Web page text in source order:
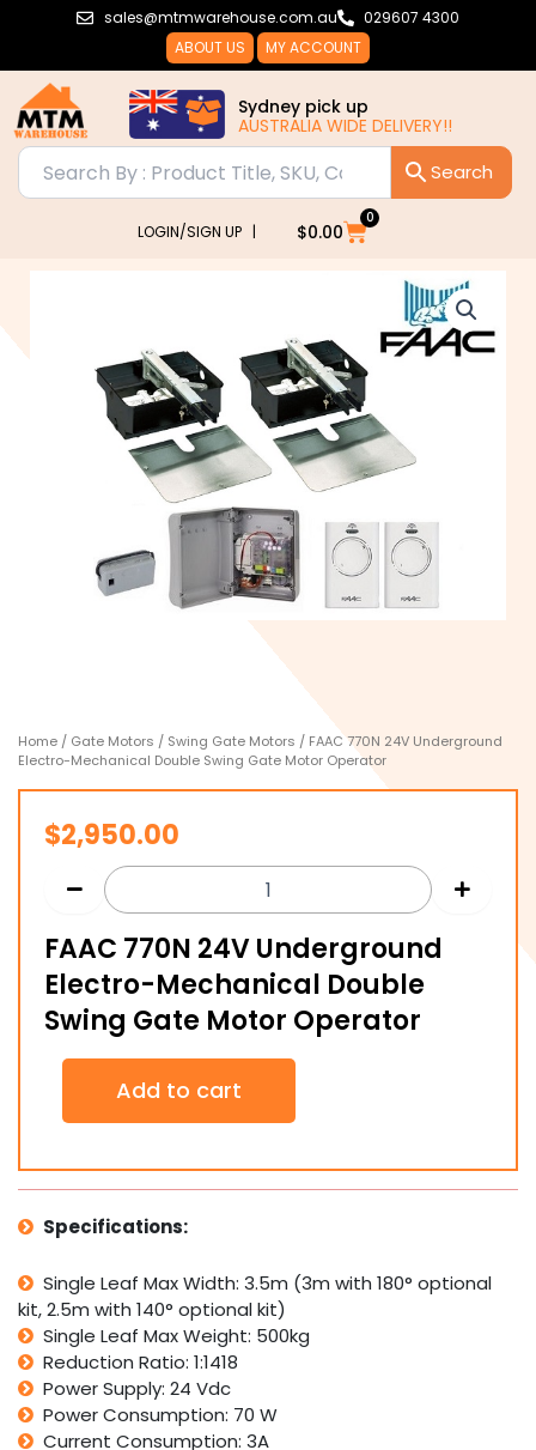
sales@mtmwarehouse.com.au
029607 4300
ABOUT US
MY ACCOUNT
Sydney pick up
AUSTRALIA WIDE DELIVERY!!
LOGIN/SIGN UP | $0.00
0
Cart
Home / Gate Motors / Swing Gate Motors / FAAC 770N 24V Underground
Electro-Mechanical Double Swing Gate Motor Operator
$2,950.00
FAAC 770N 24V Underground
Electro-Mechanical Double
Swing Gate Motor Operator
FAAC
24V
Electro-
Mechanical
Double
Swing
Motor
Operator
quantity
Add to cart
Specifications:
Single Leaf Max Width: 3.5m (3m with 180° optional
kit, 2.5m with 140° optional kit)
Single Leaf Max Weight: 500kg
Reduction Ratio: 1:1418
Power Supply: 24 Vdc
Power Consumption: 70 W
Current Consumption: 3A